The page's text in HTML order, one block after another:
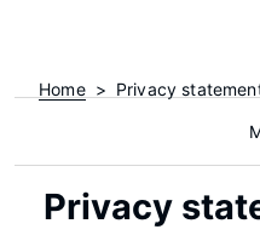
Home Privacy
Privacy